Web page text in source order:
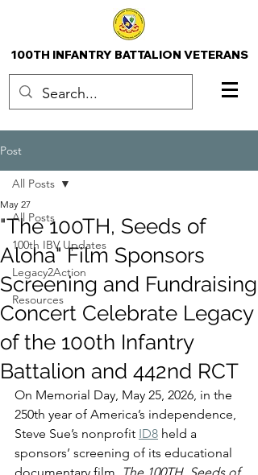
100TH INFANTRY BATTALION VETERANS
Post
All Posts
100th IBV Updates
Legacy2Action
Resources
All Posts
"The 100TH, Seeds of
Aloha" Film Sponsors
Screening and Fundraising
Concert Celebrate Legacy
of the 100th Infantry
Battalion and 442nd RCT
May 27
On Memorial Day, May 25, 2026, in the
250th year of America’s independence,
Steve Sue’s nonprofit ID8 held a
sponsors’ screening of its educational